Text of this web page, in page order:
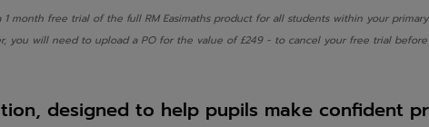
month free trial of the full RM Easimaths product for all students within your
you will need to upload a PO for the value of £249 - to cancel your free trial
designed to help pupils make confident